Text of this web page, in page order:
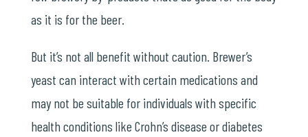
as it is for the beer.
But it’s not all benefit without caution. Brewer’s
yeast can interact with certain medications and
may not be suitable for individuals with specific
health conditions like Crohn’s disease or diabetes